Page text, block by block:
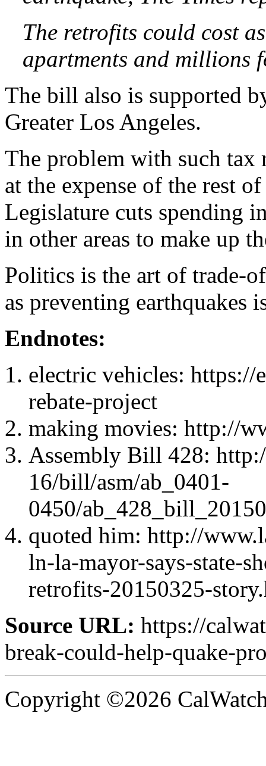
The retrofits could cost
apartments and millions
The bill also is supported
Greater Los Angeles.
The problem with such tax
at the expense of the rest
Legislature cuts spending
in other areas to make up
Politics is the art of trade-
as preventing earthquakes
Endnotes:
electric vehicles: https://
rebate-project
making movies: http://
Assembly Bill 428:
16/bill/asm/ab_0401-
0450/
quoted him: http://
ln-la-mayor-says-state-
retrofits-20150325-
Source URL: https://
break-could-help-quake-
Copyright ©2026